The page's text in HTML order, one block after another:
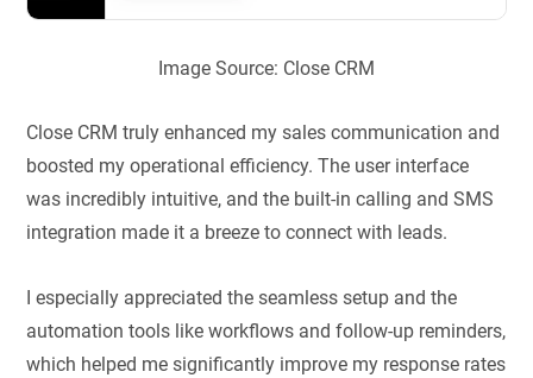
Image Source: Close CRM
Close CRM truly enhanced my sales communication and
boosted my operational efficiency. The user interface
was incredibly intuitive, and the built-in calling and SMS
integration made it a breeze to connect with leads.
I especially appreciated the seamless setup and the
automation tools like workflows and follow-up reminders,
which helped me significantly improve my response rates